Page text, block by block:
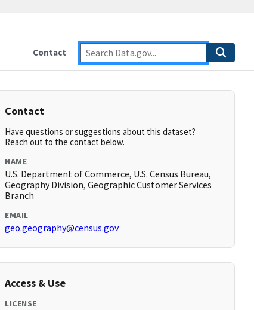
Contact
Contact
Have questions or suggestions about this dataset?
Reach out to the contact below.
NAME
U.S. Department of Commerce, U.S. Census Bureau,
Geography Division, Geographic Customer Services
Branch
EMAIL
geo.geography@census.gov
Access & Use
LICENSE